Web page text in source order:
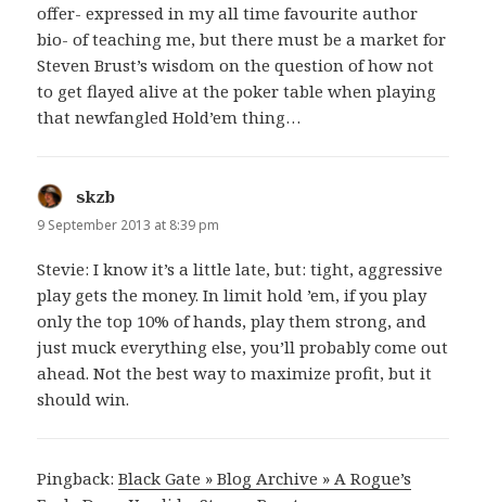
offer- expressed in my all time favourite author
bio- of teaching me, but there must be a market for
Steven Brust’s wisdom on the question of how not
to get flayed alive at the poker table when playing
that newfangled Hold’em thing…
skzb
9 September 2013 at 8:39 pm
Stevie: I know it’s a little late, but: tight, aggressive
play gets the money. In limit hold ’em, if you play
only the top 10% of hands, play them strong, and
just muck everything else, you’ll probably come out
ahead. Not the best way to maximize profit, but it
should win.
Pingback:Black Gate » Blog Archive » A Rogue’s